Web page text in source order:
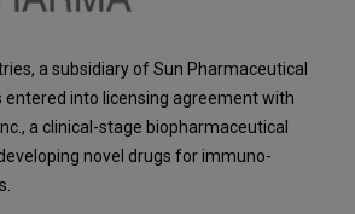
a subsidiary of Sun Pharmaceutical
entered into licensing agreement with
a clinical-stage biopharmaceutical
novel drugs for immuno-